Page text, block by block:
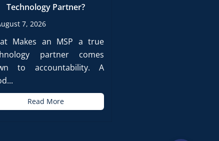
Technology Partner?
7, 2026
Makes an MSP a true
partner comes
to accountability. A
Read More